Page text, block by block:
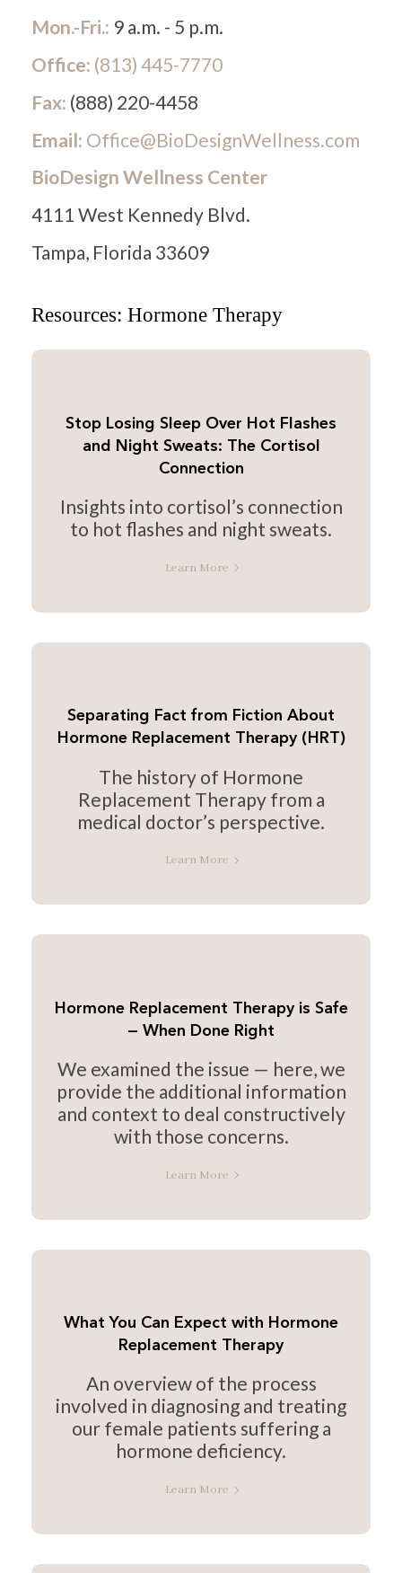
Mon.-Fri.: 9 a.m. - 5 p.m.
Office: (813) 445-7770
Fax: (888) 220-4458
Email: Office@BioDesignWellness.com
BioDesign Wellness Center
4111 West Kennedy Blvd.
Tampa, Florida 33609
Resources: Hormone Therapy
Stop Losing Sleep Over Hot Flashes
and Night Sweats: The Cortisol
Connection
Insights into cortisol’s connection
to hot flashes and night sweats.
Learn More
Separating Fact from Fiction About
Hormone Replacement Therapy (HRT)
The history of Hormone
Replacement Therapy from a
medical doctor’s perspective.
Learn More
Hormone Replacement Therapy is Safe
— When Done Right
We examined the issue — here, we
provide the additional information
and context to deal constructively
with those concerns.
Learn More
What You Can Expect with Hormone
Replacement Therapy
An overview of the process
involved in diagnosing and treating
our female patients suffering a
hormone deficiency.
Learn More